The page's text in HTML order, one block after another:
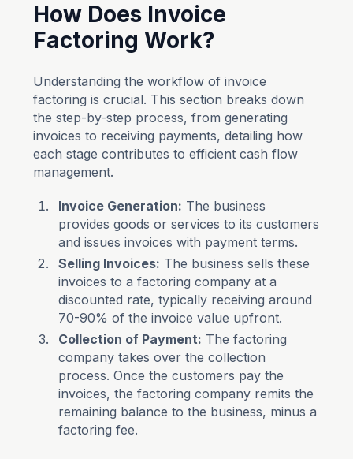
How Does Invoice
Factoring Work?
Understanding the workflow of invoice
factoring is crucial. This section breaks down
the step-by-step process, from generating
invoices to receiving payments, detailing how
each stage contributes to efficient cash flow
management.
Invoice Generation: The business
provides goods or services to its customers
and issues invoices with payment terms.
Selling Invoices: The business sells these
invoices to a factoring company at a
discounted rate, typically receiving around
70-90% of the invoice value upfront.
Collection of Payment: The factoring
company takes over the collection
process. Once the customers pay the
invoices, the factoring company remits the
remaining balance to the business, minus a
factoring fee.